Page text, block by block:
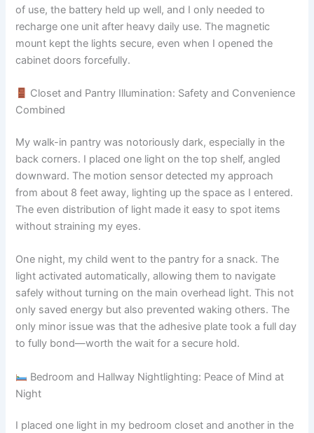
of use, the battery held up well, and I only needed to
recharge one unit after heavy daily use. The magnetic
mount kept the lights secure, even when I opened the
cabinet doors forcefully.
Closet and Pantry Illumination: Safety and Convenience
Combined
My walk-in pantry was notoriously dark, especially in the
back corners. I placed one light on the top shelf, angled
downward. The motion sensor detected my approach
from about 8 feet away, lighting up the space as I entered.
The even distribution of light made it easy to spot items
without straining my eyes.
One night, my child went to the pantry for a snack. The
light activated automatically, allowing them to navigate
safely without turning on the main overhead light. This not
only saved energy but also prevented waking others. The
only minor issue was that the adhesive plate took a full day
to fully bond—worth the wait for a secure hold.
Bedroom and Hallway Nightlighting: Peace of Mind at
Night
I placed one light in my bedroom closet and another in the